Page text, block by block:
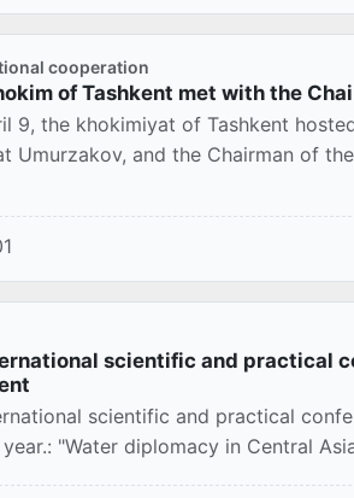
cooperation
of Tashkent met with the
9, the khokimiyat of Tashkent
Umurzakov, and the Chairman of
scientific and practical
scientific and practical
year.: "Water diplomacy in Central